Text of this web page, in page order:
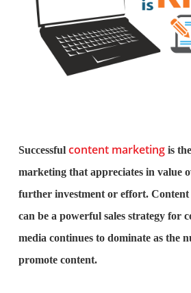
Successful content marketingis
marketing that appreciates in value
further investment or effort. Content
can be a powerful sales strategy for
media continues to dominate as the
promote content.